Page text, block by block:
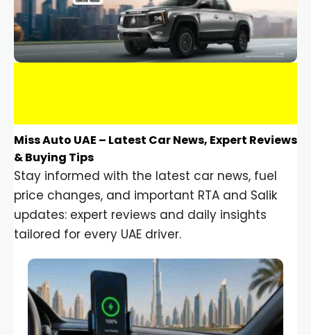
Miss Auto UAE – Latest Car News, Expert Reviews
& Buying Tips
Stay informed with the latest car news, fuel
price changes, and important RTA and Salik
updates: expert reviews and daily insights
tailored for every UAE driver.